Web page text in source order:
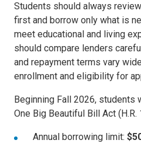
Students should always
first and borrow only what is
meet educational and living
should compare lenders
and repayment terms vary
enrollment and eligibility for
Beginning Fall 2026, students
One Big Beautiful Bill Act (H.R.
Annual borrowing limit: